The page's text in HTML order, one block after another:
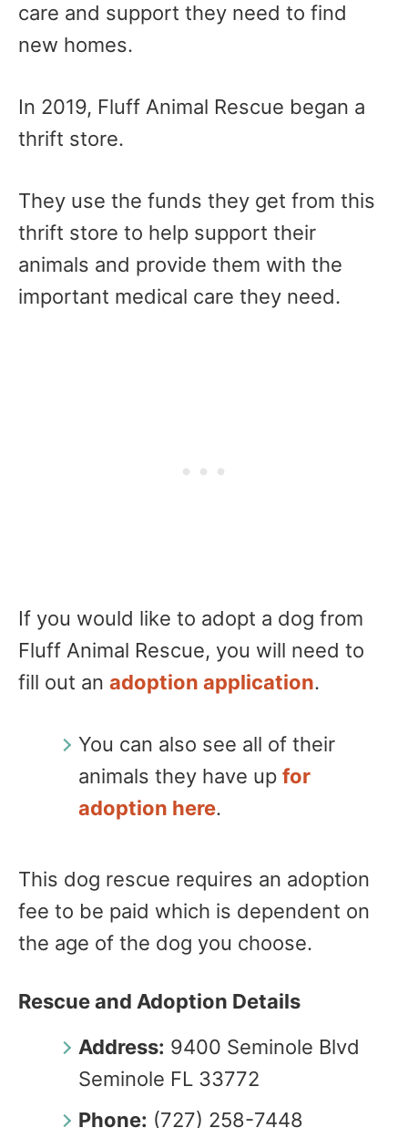
care and support they need to find
new homes.
In 2019, Fluff Animal Rescue began a
thrift store.
They use the funds they get from this
thrift store to help support their
animals and provide them with the
important medical care they need.
If you would like to adopt a dog from
Fluff Animal Rescue, you will need to
fill out an adoption application.
You can also see all of their
animals they have up for
adoption here.
This dog rescue requires an adoption
fee to be paid which is dependent on
the age of the dog you choose.
Rescue and Adoption Details
Address: 9400 Seminole Blvd
Seminole FL 33772
Phone: (727) 258-7448